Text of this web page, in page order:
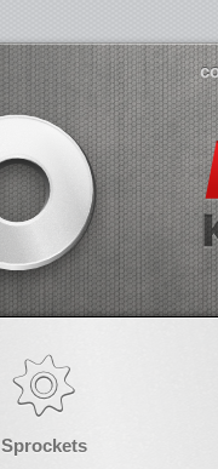
Sprockets